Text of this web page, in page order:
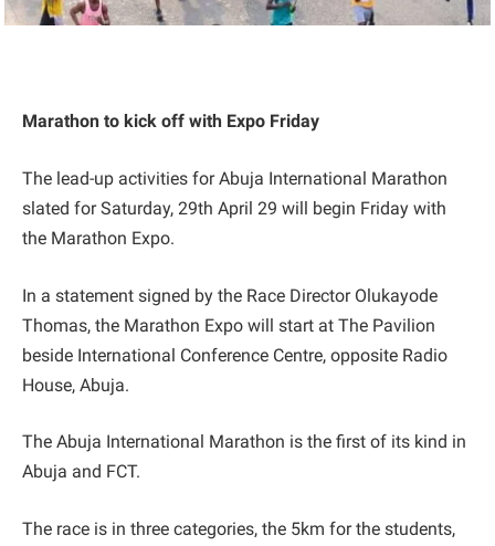
Marathon to kick off with Expo Friday
The lead-up activities for Abuja International Marathon
slated for Saturday, 29th April 29 will begin Friday with
the Marathon Expo.
In a statement signed by the Race Director Olukayode
Thomas, the Marathon Expo will start at The Pavilion
beside International Conference Centre, opposite Radio
House, Abuja.
The Abuja International Marathon is the first of its kind in
Abuja and FCT.
The race is in three categories, the 5km for the students,